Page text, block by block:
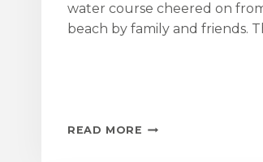
water course cheered on
beach by family and friends.
READ MORE MOUNT